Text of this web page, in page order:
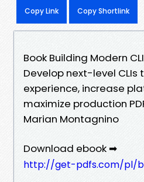
Copy Link Copy Shortlink
Book Building Modern
Develop next-level CLIs
experience, increase
maximize production
Marian Montagnino
Download ebook ➡
http://get-pdfs.com/pl/